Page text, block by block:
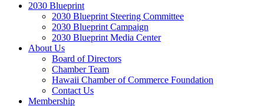
2030 Blueprint
2030 Blueprint Steering Committee
2030 Blueprint Campaign
2030 Blueprint Media Center
About Us
Board of Directors
Chamber Team
Hawaii Chamber of Commerce Foundation
Contact Us
Membership